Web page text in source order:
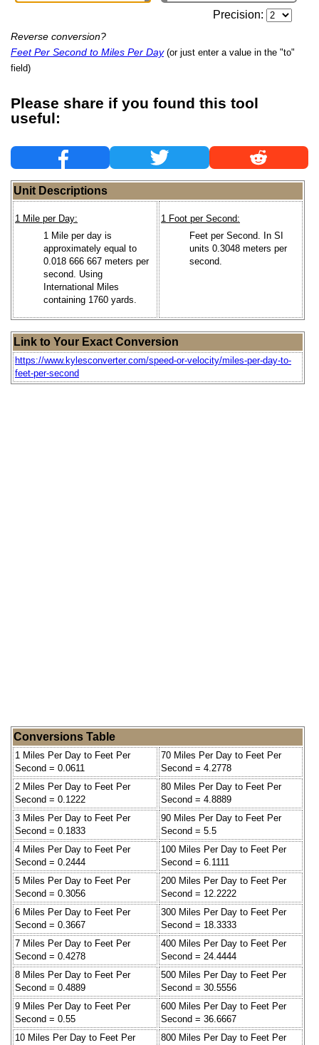
Precision:
Reverse conversion?
Feet Per Second to Miles Per Day (or just enter a value in the "to"
field)
Please share if you found this tool
useful:
Unit Descriptions
1 Mile per Day:
1 Mile per day is
approximately equal to
0.018 666 667 meters per
second. Using
International Miles
containing 1760 yards.
1 Foot per Second:
Feet per Second. In SI
units 0.3048 meters per
second.
Link to Your Exact Conversion
https://www.kylesconverter.com/speed-or-velocity/miles-per-day-to-
feet-per-second
Conversions Table
1 Miles Per Day to Feet Per
Second = 0.0611
70 Miles Per Day to Feet Per
Second = 4.2778
2 Miles Per Day to Feet Per
Second = 0.1222
80 Miles Per Day to Feet Per
Second = 4.8889
3 Miles Per Day to Feet Per
Second = 0.1833
90 Miles Per Day to Feet Per
Second = 5.5
4 Miles Per Day to Feet Per
Second = 0.2444
100 Miles Per Day to Feet Per
Second = 6.1111
5 Miles Per Day to Feet Per
Second = 0.3056
200 Miles Per Day to Feet Per
Second = 12.2222
6 Miles Per Day to Feet Per
Second = 0.3667
300 Miles Per Day to Feet Per
Second = 18.3333
7 Miles Per Day to Feet Per
Second = 0.4278
400 Miles Per Day to Feet Per
Second = 24.4444
8 Miles Per Day to Feet Per
Second = 0.4889
500 Miles Per Day to Feet Per
Second = 30.5556
9 Miles Per Day to Feet Per
Second = 0.55
600 Miles Per Day to Feet Per
Second = 36.6667
10 Miles Per Day to Feet Per
800 Miles Per Day to Feet Per